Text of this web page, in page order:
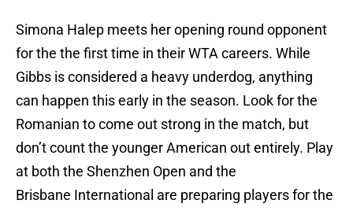
Simona Halep meets her opening round opponent
for the the first time in their WTA careers. While
Gibbs is considered a heavy underdog, anything
can happen this early in the season. Look for the
Romanian to come out strong in the match, but
don’t count the younger American out entirely. Play
at both the Shenzhen Open and the
Brisbane International are preparing players for the